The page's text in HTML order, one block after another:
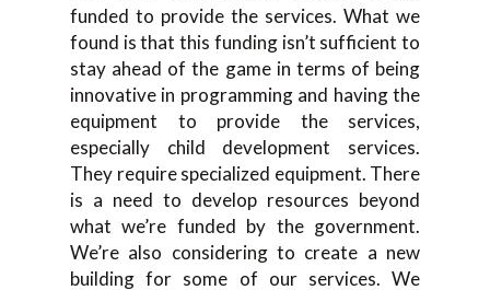
funded to provide the services. What we
found is that this funding isn’t sufficient to
stay ahead of the game in terms of being
innovative in programming and having the
equipment to provide the services,
especially child development services.
They require specialized equipment. There
is a need to develop resources beyond
what we’re funded by the government.
We’re also considering to create a new
building for some of our services. We